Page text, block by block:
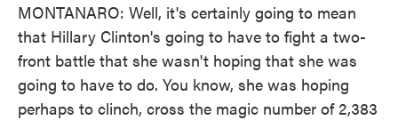
MONTANARO: Well, it's certainly going to mean
that Hillary Clinton's going to have to fight a two-
front battle that she wasn't hoping that she was
going to have to do. You know, she was hoping
perhaps to clinch, cross the magic number of 2,383